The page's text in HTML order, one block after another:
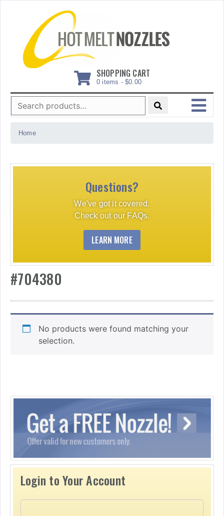
SHOPPING CART
0 items - $0.00
Search
for:
MENU
Home
Questions?
We've got it covered.
Check out our FAQs.
LEARN MORE
#704380
No products were found matching your
selection.
Login to Your Account